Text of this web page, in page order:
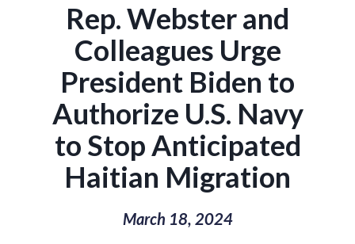
Rep. Webster and
Colleagues Urge
President Biden to
Authorize U.S. Navy
to Stop Anticipated
Haitian Migration
March 18, 2024